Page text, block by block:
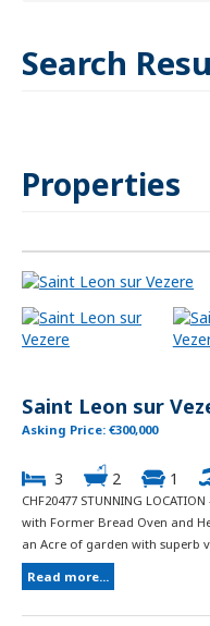
Search
Properties
Saint Leon sur
Asking Price: €300,000
3 2 1
CHF20477 STUNNING
with Former Bread Oven and
an Acre of garden with superb
Read more...